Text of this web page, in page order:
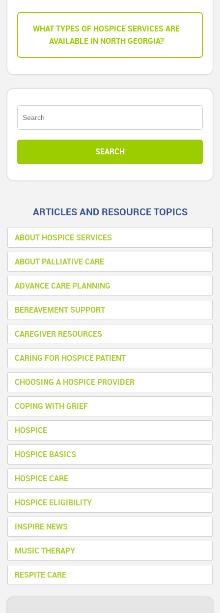
WHAT TYPES OF HOSPICE SERVICES ARE
AVAILABLE IN NORTH GEORGIA?
ARTICLES AND RESOURCE TOPICS
ABOUT HOSPICE SERVICES
ABOUT PALLIATIVE CARE
ADVANCE CARE PLANNING
BEREAVEMENT SUPPORT
CAREGIVER RESOURCES
CARING FOR HOSPICE PATIENT
CHOOSING A HOSPICE PROVIDER
COPING WITH GRIEF
HOSPICE
HOSPICE BASICS
HOSPICE CARE
HOSPICE ELIGIBILITY
INSPIRE NEWS
MUSIC THERAPY
RESPITE CARE